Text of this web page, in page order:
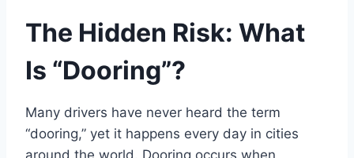
The Hidden Risk: What
Is “Dooring”?
Many drivers have never heard the term
“dooring,” yet it happens every day in cities